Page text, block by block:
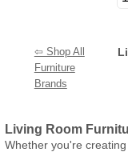
⇦ Shop All
Furniture
Brands
Living Room
Whether you're